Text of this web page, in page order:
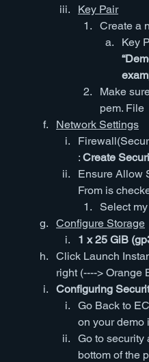
Key Pair
Create a
Key
Make
pem. File
Network Settings
: Create
Ensure Allow
From is
Select
Configure Storage
1 x 25 GiB
Click Launch
right (----> Orange
Configuring
Go Back to
on your demo
Go to security
bottom of the